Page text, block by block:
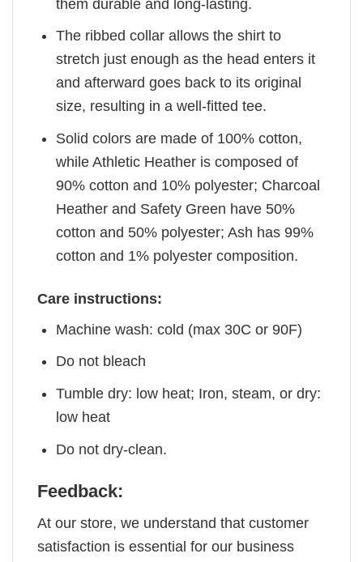
them durable and long-lasting.
The ribbed collar allows the shirt to
stretch just enough as the head enters it
and afterward goes back to its original
size, resulting in a well-fitted tee.
Solid colors are made of 100% cotton,
while Athletic Heather is composed of
90% cotton and 10% polyester; Charcoal
Heather and Safety Green have 50%
cotton and 50% polyester; Ash has 99%
cotton and 1% polyester composition.
Care instructions:
Machine wash: cold (max 30C or 90F)
Do not bleach
Tumble dry: low heat; Iron, steam, or dry:
low heat
Do not dry-clean.
Feedback:
At our store, we understand that customer
satisfaction is essential for our business